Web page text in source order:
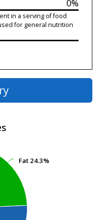
0%
in a serving of food
for general nutrition
Fat 24.3%
Fat 24.3%